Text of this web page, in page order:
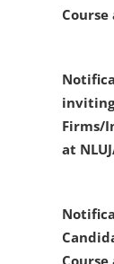
Firms/
at